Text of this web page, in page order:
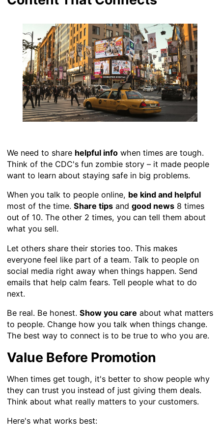
We need to share helpful infowhen times are tough.
Think of the CDC's fun zombie story – it made people
want to learn about staying safe in big problems.
When you talk to people online, be kind and helpful
most of the time. Share tipsand good news8 times
out of 10. The other 2 times, you can tell them about
what you sell.
Let others share their stories too. This makes
everyone feel like part of a team. Talk to people on
social media right away when things happen. Send
emails that help calm fears. Tell people what to do
next.
Be real. Be honest. Show you care about what matters
to people. Change how you talk when things change.
The best way to connect is to be true to who you are.
Value Before Promotion
When times get tough, it's better to show people why
they can trust you instead of just giving them deals.
Think about what really matters to your customers.
Here's what works best: